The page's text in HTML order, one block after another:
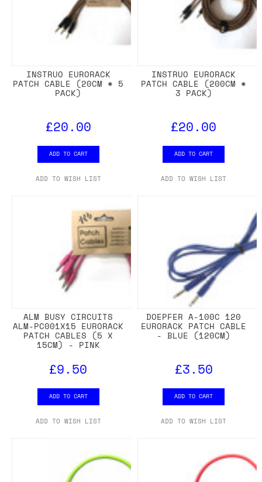
INSTRUO EURORACK
PATCH CABLE (20CM * 5
PACK)
£20.00
ADD TO CART
ADD TO WISH LIST
INSTRUO EURORACK
PATCH CABLE (200CM *
3 PACK)
£20.00
ADD TO CART
ADD TO WISH LIST
ALM BUSY CIRCUITS
ALM-PC001X15 EURORACK
PATCH CABLES (5 X
15CM) - PINK
£9.50
ADD TO CART
ADD TO WISH LIST
DOEPFER A-100C 120
EURORACK PATCH CABLE
- BLUE (120CM)
£3.50
ADD TO CART
ADD TO WISH LIST